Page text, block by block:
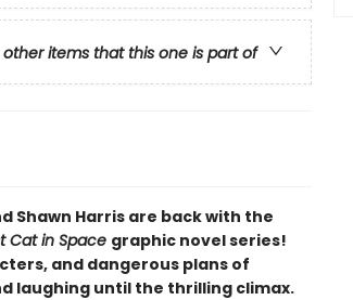
other items that this one is part of
Shawn Harris are back with the
Cat in Space graphic novel series!
and dangerous plans of
laughing until the thrilling climax.